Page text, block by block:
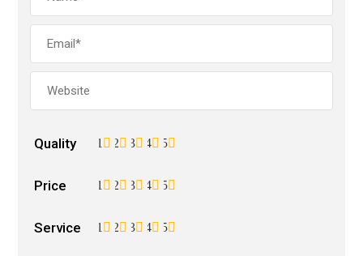
Quality 5
4
3
2
1
Price 5
4
3
2
1
Service 5
4
3
2
1